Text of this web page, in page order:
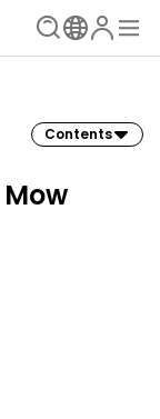
Contents